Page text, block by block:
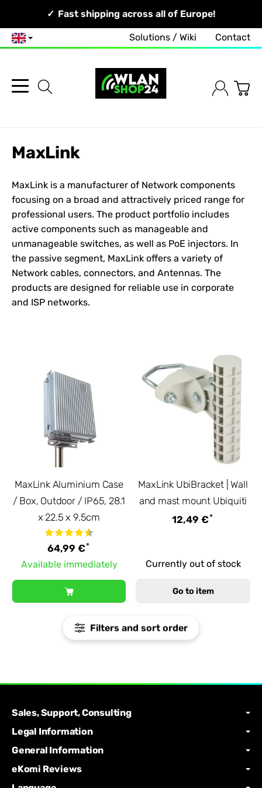
Your Network, Our Competence!
Fast shipping across all of Europe!
English Solutions / Wiki Contact
MaxLink
MaxLink is a manufacturer of Network components
focusing on a broad and attractively priced range for
professional users. The product portfolio includes
active components such as manageable and
unmanageable switches, as well as PoE injectors. In
the passive segment, MaxLink offers a variety of
Network cables, connectors, and Antennas. The
products are designed for reliable use in corporate
and ISP networks.
Filters and sort order
MaxLink Aluminium Case
/ Box, Outdoor / IP65, 28.1
x 22.5 x 9.5cm
64,99 €*
Available immediately
MaxLink UbiBracket | Wall
and mast mount Ubiquiti
12,49 €*
Currently out of stock
Go to item
Sales, Support, Consulting
Legal Information
General Information
eKomi Reviews